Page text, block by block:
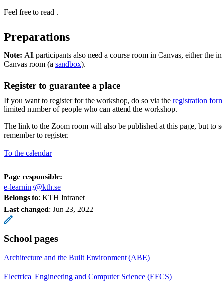
Feel free to read .
Preparations
Note: All participants also need a course room in Canvas, either the
Canvas room (a sandbox).
Register to guarantee a place
If you want to register for the workshop, do so via the registration
limited number of people who can attend the workshop.
The link to the Zoom room will also be published at this page, but to
remember to register.
To the calendar
Page responsible:
e-learning@kth.se
Belongs to: KTH Intranet
Last changed: Jun 23, 2022
School pages
Architecture and the Built Environment (ABE)
Electrical Engineering and Computer Science (EECS)